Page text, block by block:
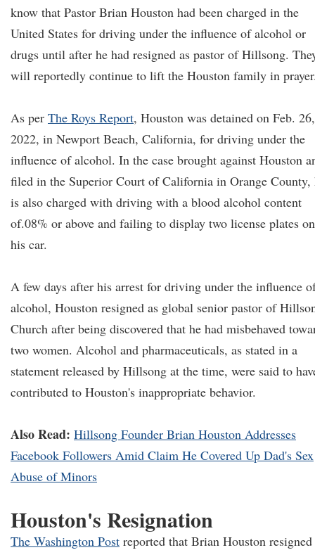
know that Pastor Brian Houston had been charged in the
United States for driving under the influence of alcohol or
drugs until after he had resigned as pastor of Hillsong.
will reportedly continue to lift the Houston family in
As per The Roys Report, Houston was detained on Feb. 26,
2022, in Newport Beach, California, for driving under the
influence of alcohol. In the case brought against Houston
filed in the Superior Court of California in Orange County,
is also charged with driving with a blood alcohol content
of.08% or above and failing to display two license plates on
his car.
A few days after his arrest for driving under the influence
alcohol, Houston resigned as global senior pastor of
Church after being discovered that he had misbehaved
two women. Alcohol and pharmaceuticals, as stated in a
statement released by Hillsong at the time, were said to
contributed to Houston's inappropriate behavior.
Also Read: Hillsong Founder Brian Houston Addresses
Facebook Followers Amid Claim He Covered Up Dad's Sex
Abuse of Minors
Houston's Resignation
The Washington Post reported that Brian Houston resigned